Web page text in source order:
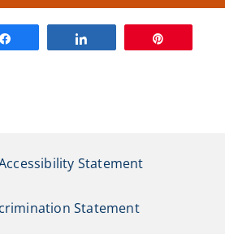
Statement
Statement